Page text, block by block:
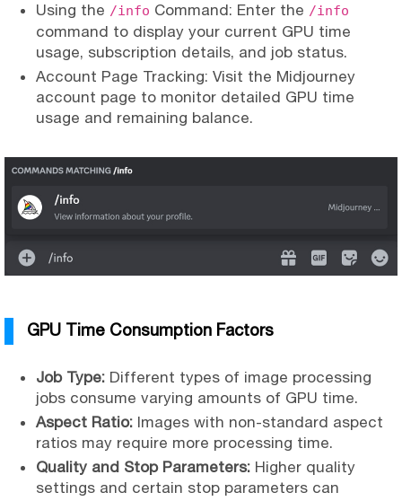
Using the /info Command: Enter the /info
command to display your current GPU time
usage, subscription details, and job status.
Account Page Tracking: Visit the Midjourney
account page to monitor detailed GPU time
usage and remaining balance.
GPU Time Consumption Factors
Job Type: Different types of image processing
jobs consume varying amounts of GPU time.
Aspect Ratio: Images with non-standard aspect
ratios may require more processing time.
Quality and Stop Parameters: Higher quality
settings and certain stop parameters can